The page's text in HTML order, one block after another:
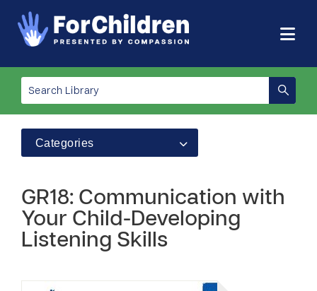
Categories
GR18: Communication with
Your Child-Developing
Listening Skills